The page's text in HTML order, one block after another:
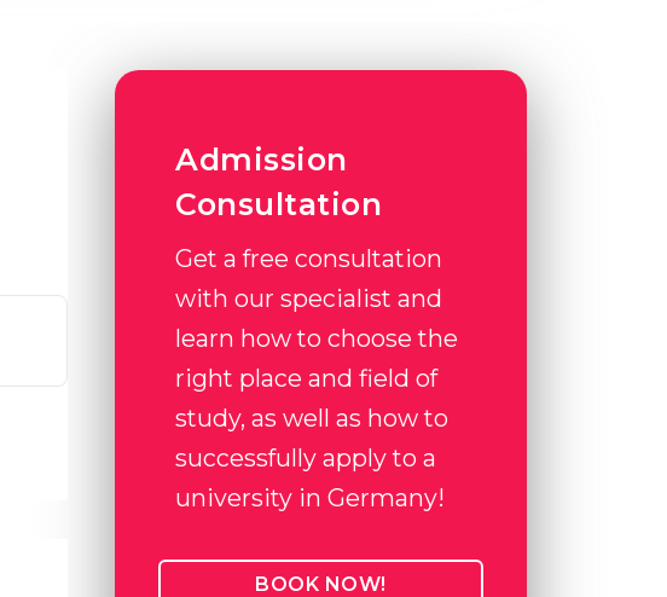
Admission
Consultation
Get a free consultation
with our specialist and
learn how to choose the
right place and field of
study, as well as how to
successfully apply to a
university in Germany!
BOOK NOW!